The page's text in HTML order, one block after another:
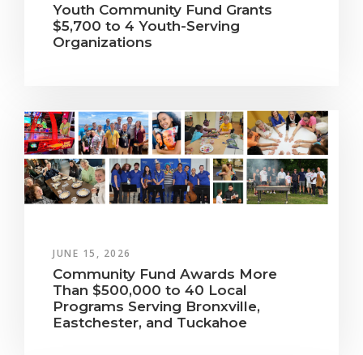
Youth Community Fund Grants
$5,700 to 4 Youth-Serving
Organizations
JUNE 15, 2026
Community Fund Awards More
Than $500,000 to 40 Local
Programs Serving Bronxville,
Eastchester, and Tuckahoe